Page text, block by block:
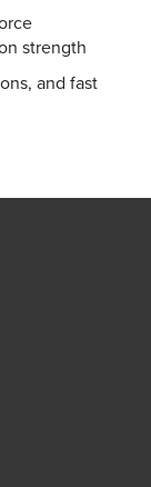
strength
and fast